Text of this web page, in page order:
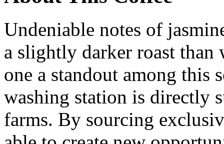
Undeniable notes of
a slightly darker roast than
one a standout among this
washing station is directly
farms. By sourcing